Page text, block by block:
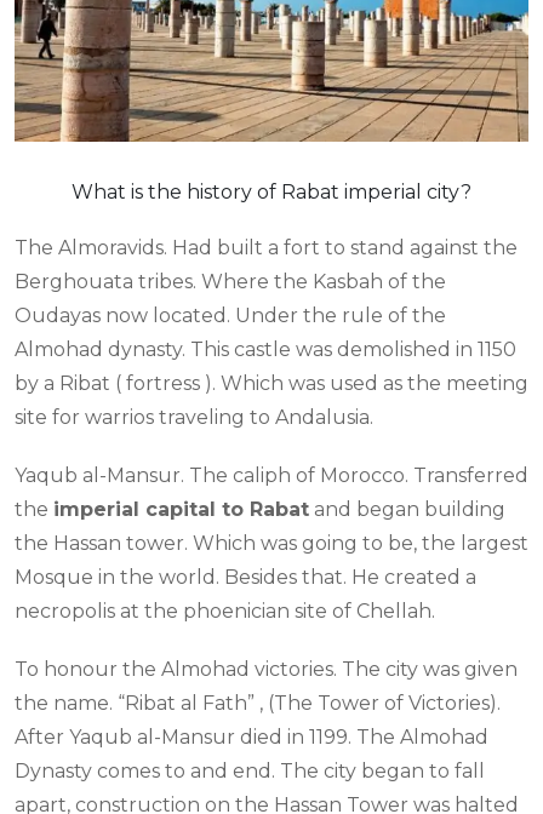
What is the history of Rabat imperial city?
The Almoravids. Had built a fort to stand against the
Berghouata tribes. Where the Kasbah of the
Oudayas now located. Under the rule of the
Almohad dynasty. This castle was demolished in 1150
by a Ribat ( fortress ). Which was used as the meeting
site for warrios traveling to Andalusia.
Yaqub al-Mansur. The caliph of Morocco. Transferred
the imperial capital to Rabat and began building
the Hassan tower. Which was going to be, the largest
Mosque in the world. Besides that. He created a
necropolis at the phoenician site of Chellah.
To honour the Almohad victories. The city was given
the name. “Ribat al Fath” , (The Tower of Victories).
After Yaqub al-Mansur died in 1199. The Almohad
Dynasty comes to and end. The city began to fall
apart, construction on the Hassan Tower was halted